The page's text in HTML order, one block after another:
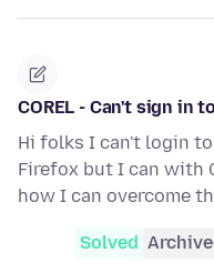
COREL - Can't sign in
Hi folks I can't login
Firefox but I can with
how I can overcome
Solved